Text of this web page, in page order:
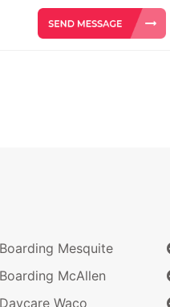
Mesquite
McAllen
Waco